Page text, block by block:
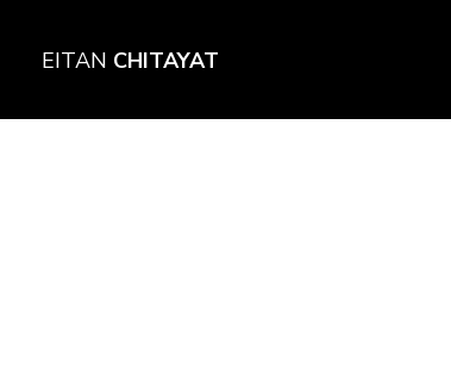
EITAN CHITAYAT